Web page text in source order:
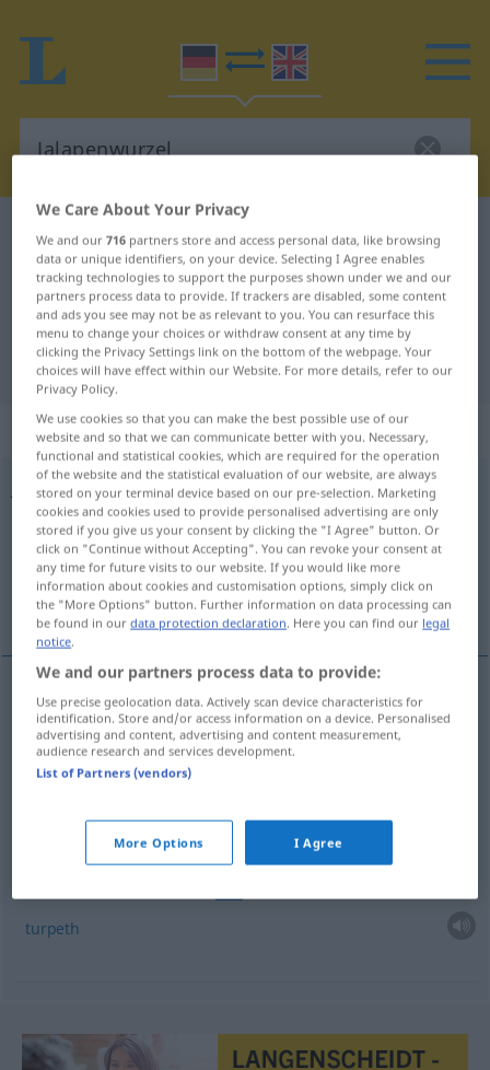
German-English dictionary Jalapenwurzel
German-English translation for
"Jalapenwurzel"
"Jalapenwurzel" English translation
„Jalapenwurzel“: Femininum
Jalapenwurzelf
Overview of all translations
(For more details, click/tap on the translation)
mechoacan turpeth
examples
WeißeJalapenwurzel BOT Ipomoea pandurata
mechoacan
turpeth
We Care About Your Privacy
We and our716 partners store and access personal data, like browsing
data or unique identifiers, on your device. Selecting I Agree enables
tracking technologies to support the purposes shown under we and our
partners process data to provide. If trackers are disabled, some content
and ads you see may not be as relevant to you. You can resurface this
menu to change your choices or withdraw consent at any time by
clicking the Privacy Settings link on the bottom of the webpage. Your
choices will have effect within our Website. For more details, refer to our
Privacy Policy.
We use cookies so that you can make the best possible use of our
website and so that we can communicate better with you. Necessary,
functional and statistical cookies, which are required for the operation
of the website and the statistical evaluation of our website, are always
stored on your terminal device based on our pre-selection. Marketing
cookies and cookies used to provide personalised advertising are only
stored if you give us your consent by clicking the "I Agree" button. Or
click on "Continue without Accepting". You can revoke your consent at
any time for future visits to our website. If you would like more
information about cookies and customisation options, simply click on
the "More Options" button. Further information on data processing can
be found in ourdata protection declaration. Here you can find our legal
notice.
We and our partners process data to provide:
Use precise geolocation data. Actively scan device characteristics for
identification. Store and/or access information on a device. Personalised
advertising and content, advertising and content measurement,
audience research and services development.
List of Partners (vendors)
More Options I Agree